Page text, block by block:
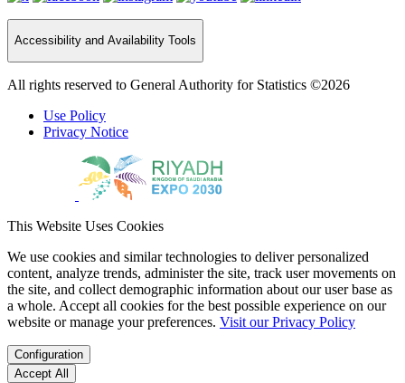
Accessibility and Availability Tools
All rights reserved to General Authority for Statistics ©2026
Use Policy
Privacy Notice
This Website Uses Cookies
We use cookies and similar technologies to deliver personalized
content, analyze trends, administer the site, track user movements on
the site, and collect demographic information about our user base as
a whole. Accept all cookies for the best possible experience on our
website or manage your preferences. Visit our Privacy Policy
Configuration
Accept All